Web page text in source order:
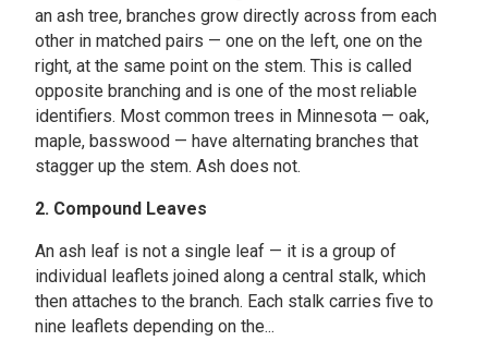
an ash tree, branches grow directly across from each
other in matched pairs — one on the left, one on the
right, at the same point on the stem. This is called
opposite branching and is one of the most reliable
identifiers. Most common trees in Minnesota — oak,
maple, basswood — have alternating branches that
stagger up the stem. Ash does not.
2. Compound Leaves
An ash leaf is not a single leaf — it is a group of
individual leaflets joined along a central stalk, which
then attaches to the branch. Each stalk carries five to
nine leaflets depending on the...